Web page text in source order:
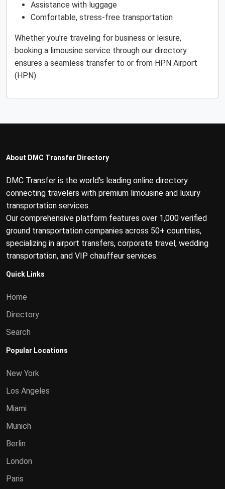
Assistance with luggage
Comfortable, stress-free transportation
Whether you're traveling for business or leisure,
booking a limousine service through our directory
ensures a seamless transfer to or from HPN Airport
(HPN).
About DMC Transfer Directory
DMC Transfer is the world's leading online directory
connecting travelers with premium limousine and luxury
transportation services.
Our comprehensive platform features over 1,000 verified
ground transportation companies across 50+ countries,
specializing in airport transfers, corporate travel, wedding
transportation, and VIP chauffeur services.
Quick Links
Home
Directory
Search
Popular Locations
New York
Los Angeles
Miami
Munich
Berlin
London
Paris